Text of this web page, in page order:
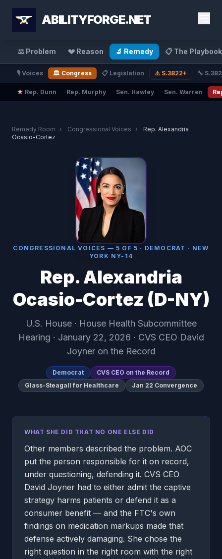
ABILITYFORGE.NET
⚖️ Problem 💔 Reason 🔬 Remedy 📋 The Playbook
🎙️ Voices 🏛️ Congress 📋 Legislation ⚠️ S.3822+ 🔧
★ Rep. Dunn Rep. Murphy Sen. Hawley Sen. Warren
Remedy Room › Congressional Voices ›
Rep. Alexandria
Ocasio-Cortez
CONGRESSIONAL VOICES — 5 OF 5 · DEMOCRAT · NEW
YORK NY-14
Rep. Alexandria
Ocasio-Cortez (D-NY)
U.S. House · House Health Subcommittee
Hearing · January 22, 2026 · CVS CEO David
Joyner on the Record
Democrat
CVS CEO on the Record
Glass-Steagall for Healthcare
Jan 22 Convergence
WHAT SHE DID THAT NO ONE ELSE DID
Other members described the problem. AOC
put the person responsible for it on record,
under questioning, defending it. CVS CEO
David Joyner had to either admit the captive
strategy harms patients or defend it as a
consumer benefit — and the FTC's own
findings on medication markups made that
defense actively damaging. She chose the
right question in the right room with the right